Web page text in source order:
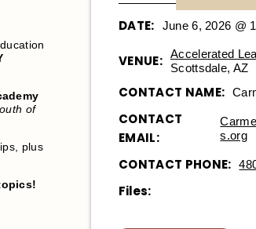
of
plus
DATE: June 6, 2026 @
VENUE: Accelerated
Scottsdale, AZ
CONTACT NAME:
CONTACT
EMAIL:
s.org
CONTACT PHONE:
Files: